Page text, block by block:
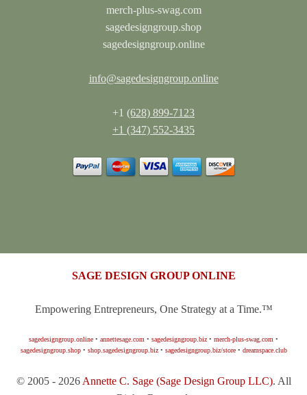
merch-plus-swag.com
sagedesigngroup.shop
sagedesigngroup.online
info@sagedesigngroup.online
+1 (628) 899-7123
+1 (347) 552-3435
SAGE DESIGN GROUP ONLINE
Empowering Entrepreneurs, One Strategy at a Time.™
sagedesigngroup.online • annettesage.com • sagedesigngroup.biz • merch-plus-swag.com •
sagedesigngroup.shop• shop.sagedesigngroup.biz• sagedesigngroup.biz/store• dreamspace.club
© 2005 - 2026 Annette C. Sage (Sage Design Group LLC). All